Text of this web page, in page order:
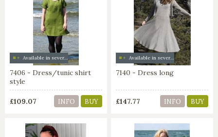
Available in several colors
7406 - Dress/tunic shirt
style
£109.07 INFO BUY
Available in several colors
7140 - Dress long
£147.77 INFO BUY